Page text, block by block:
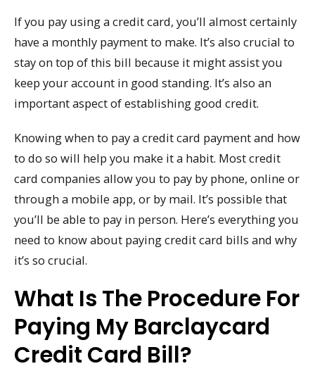
If you pay using a credit card, you’ll almost certainly
have a monthly payment to make. It’s also crucial to
stay on top of this bill because it might assist you
keep your account in good standing. It’s also an
important aspect of establishing good credit.
Knowing when to pay a credit card payment and how
to do so will help you make it a habit. Most credit
card companies allow you to pay by phone, online or
through a mobile app, or by mail. It’s possible that
you’ll be able to pay in person. Here’s everything you
need to know about paying credit card bills and why
it’s so crucial.
What Is The Procedure For
Paying My Barclaycard
Credit Card Bill?